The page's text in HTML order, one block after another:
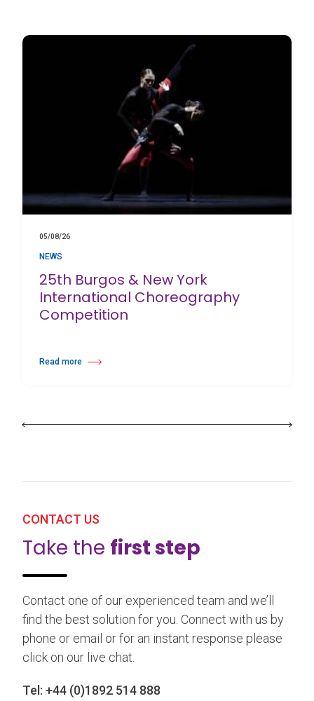
05/08/26
NEWS
25th Burgos & New York
International Choreography
Competition
Read more
about 25th Burgos & New York International Choreography Competition
CONTACT US
Take the first step
Contact one of our experienced team and we’ll
find the best solution for you. Connect with us by
phone or email or for an instant response please
click on our live chat.
Tel: +44 (0)1892 514 888